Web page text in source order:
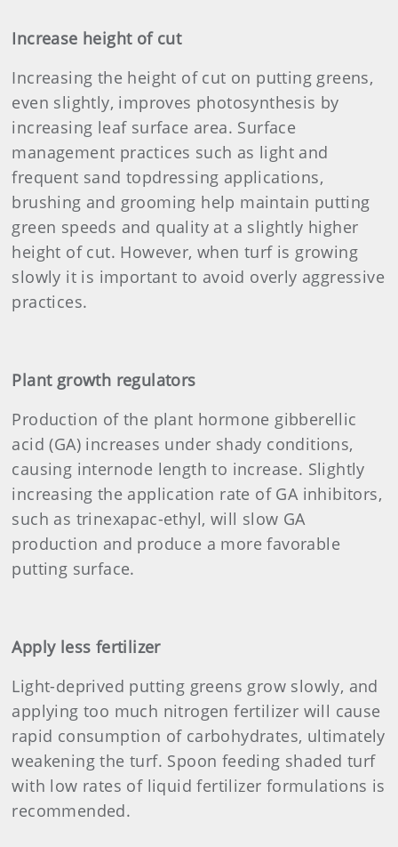
Increase height of cut
Increasing the height of cut on putting greens,
even slightly, improves photosynthesis by
increasing leaf surface area. Surface
management practices such as light and
frequent sand topdressing applications,
brushing and grooming help maintain putting
green speeds and quality at a slightly higher
height of cut. However, when turf is growing
slowly it is important to avoid overly aggressive
practices.
Plant growth regulators
Production of the plant hormone gibberellic
acid (GA) increases under shady conditions,
causing internode length to increase. Slightly
increasing the application rate of GA inhibitors,
such as trinexapac-ethyl, will slow GA
production and produce a more favorable
putting surface.
Apply less fertilizer
Light-deprived putting greens grow slowly, and
applying too much nitrogen fertilizer will cause
rapid consumption of carbohydrates, ultimately
weakening the turf. Spoon feeding shaded turf
with low rates of liquid fertilizer formulations is
recommended.